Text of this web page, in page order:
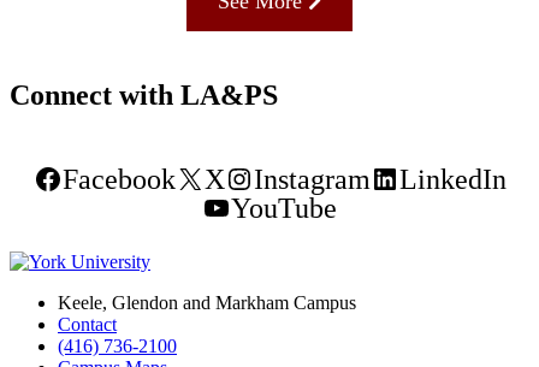
Connect with LA&PS
Facebook X Instagram
LinkedIn
YouTube
Keele, Glendon and Markham Campus
Contact
(416) 736-2100